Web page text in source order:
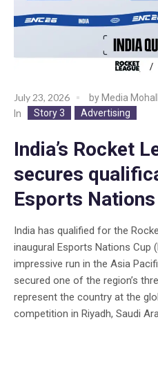
July 23, 2026 by Media
In
Story 3 Advertising
India’s Rocket
secures
Esports
India has qualified for the
inaugural Esports Nations Cup
impressive run in the Asia
secured one of the region’s
represent the country at the
competition in Riyadh, Saudi